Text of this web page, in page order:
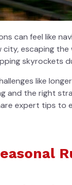
can feel like
city, escaping
skyrockets
like
and the right
expert tips